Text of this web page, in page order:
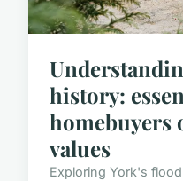
history:
homebuyers
values
Exploring York's